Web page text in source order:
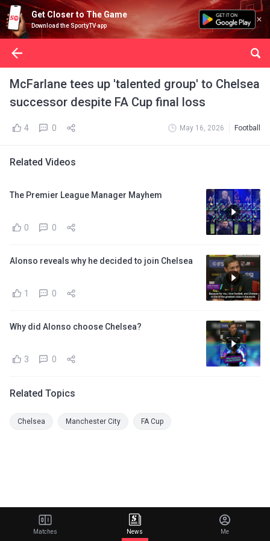
Get Closer to The Game
Download the SportyTV app
McFarlane tees up 'talented group' to Chelsea
successor despite FA Cup final loss
4 0 May 16, 2026 Football
Related Videos
The Premier League Manager Mayhem
0 0
Alonso reveals why he decided to join Chelsea
1 0
Why did Alonso choose Chelsea?
3 0
Related Topics
Chelsea Manchester City FA Cup
Matches News Me